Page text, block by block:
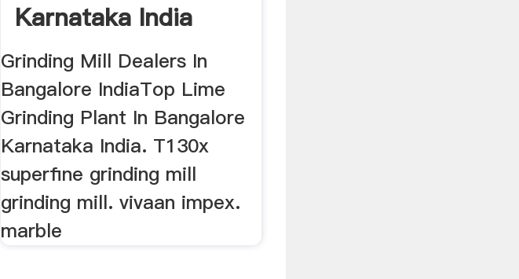
Karnataka India
Grinding Mill Dealers In
Bangalore IndiaTop Lime
Grinding Plant In Bangalore
Karnataka India. T130x
superfine grinding mill
grinding mill. vivaan impex.
marble